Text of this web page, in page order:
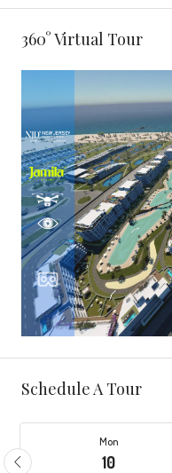
360° Virtual Tour
Schedule A Tour
Mon
10